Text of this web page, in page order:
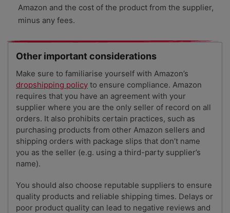
Amazon and the cost of the product from the supplier,
minus any fees.
Other important considerations
Make sure to familiarise yourself with Amazon’s
dropshipping policy to ensure compliance. Amazon
requires that you have an agreement with your
supplier where you are the only seller of record on all
orders. It also prohibits certain practices, such as
purchasing products from other Amazon sellers and
shipping orders with package slips that don’t name
you as the seller (e.g. using a third-party supplier’s
name).
You should also choose reputable suppliers to ensure
quality products and reliable shipping times. Delays or
poor product quality can lead to negative reviews and